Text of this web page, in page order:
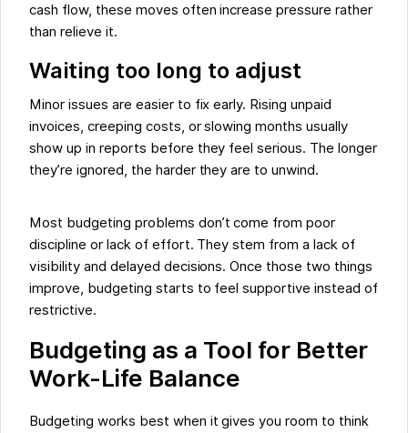
cash flow, these moves often increase pressure rather
than relieve it.
Waiting too long to adjust
Minor issues are easier to fix early. Rising unpaid
invoices, creeping costs, or slowing months usually
show up in reports before they feel serious. The longer
they’re ignored, the harder they are to unwind.
Most budgeting problems don’t come from poor
discipline or lack of effort. They stem from a lack of
visibility and delayed decisions. Once those two things
improve, budgeting starts to feel supportive instead of
restrictive.
Budgeting as a Tool for Better
Work-Life Balance
Budgeting works best when it gives you room to think